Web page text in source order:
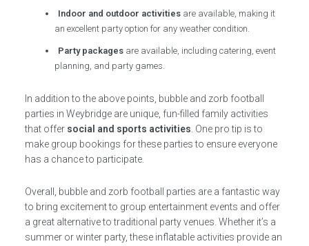
Indoor and outdoor activities are available, making it
an excellent party option for any weather condition.
Party packages are available, including catering, event
planning, and party games.
In addition to the above points, bubble and zorb football
parties in Weybridge are unique, fun-filled family activities
that offer social and sports activities . One pro tip is to
make group bookings for these parties to ensure everyone
has a chance to participate.
Overall, bubble and zorb football parties are a fantastic way
to bring excitement to group entertainment events and offer
a great alternative to traditional party venues. Whether it’s a
summer or winter party, these inflatable activities provide an